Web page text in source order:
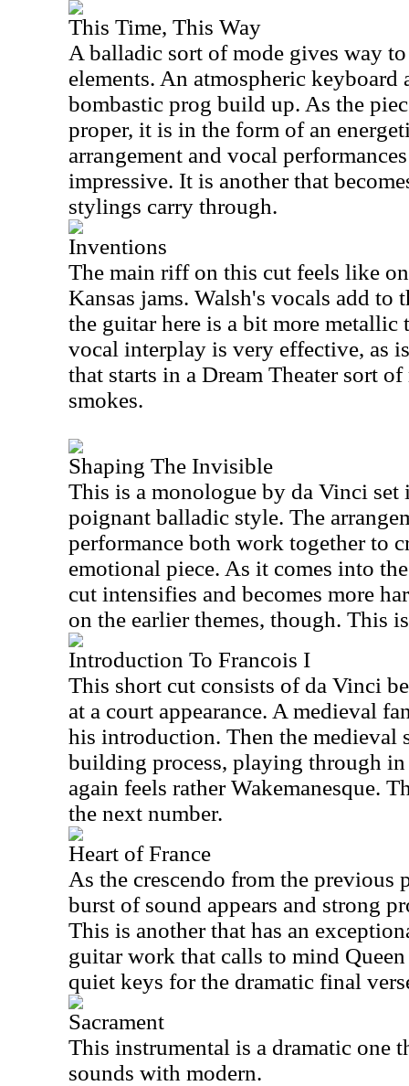
This Time, This Way
A balladic sort of mode gives way
elements. An atmospheric keyboard
bombastic prog build up. As the
proper, it is in the form of an
arrangement and vocal
impressive. It is another that
stylings carry through.
Inventions
The main riff on this cut feels like
Kansas jams. Walsh's vocals add to
the guitar here is a bit more metallic
vocal interplay is very effective, as
that starts in a Dream Theater sort
smokes.
Shaping The Invisible
This is a monologue by da Vinci set
poignant balladic style. The
performance both work together to
emotional piece. As it comes into
cut intensifies and becomes more
on the earlier themes, though. This
Introduction To Francois I
This short cut consists of da Vinci
at a court appearance. A medieval
his introduction. Then the medieval
building process, playing through
again feels rather Wakemanesque.
the next number.
Heart of France
As the crescendo from the previous
burst of sound appears and strong
This is another that has an
guitar work that calls to mind
quiet keys for the dramatic final
Sacrament
This instrumental is a dramatic one
sounds with modern.